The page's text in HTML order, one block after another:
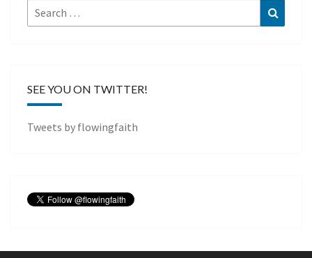
Search
for:
SEE YOU ON TWITTER!
Tweets by flowingfaith